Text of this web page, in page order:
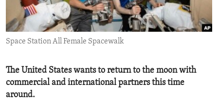
ENVIRONMENT AND HEALTH
IDEALS AND INSTITUTIONS
Space Station All Female Spacewalk
The United States wants to return to the moon with
commercial and international partners this time
around.